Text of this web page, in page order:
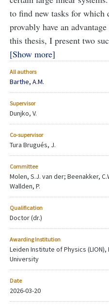
to find new tasks for which
provably have an
this thesis, I present two
Show more
All authors
Barthe, A.M.
Supervisor
Dunjko, V.
Co-supervisor
Tura Brugués, J.
Committee
Molen, S.J. van der; Beenakker,
Wallden, P.
Qualification
Doctor (dr.)
Awarding Institution
Leiden Institute of Physics
University
Date
2026-03-20